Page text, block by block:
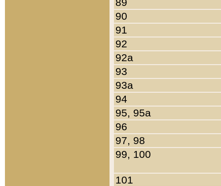
90
91
92
92a
93
93a
94
95, 95a
96
97, 98
99, 100
101